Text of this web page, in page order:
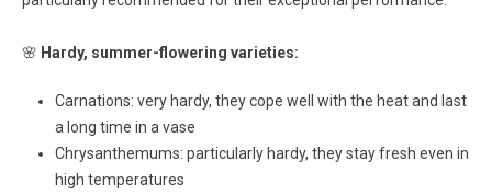
🌸 Hardy, summer-flowering varieties:
Carnations: very hardy, they cope well with the heat and last
a long time in a vase
Chrysanthemums: particularly hardy, they stay fresh even in
high temperatures